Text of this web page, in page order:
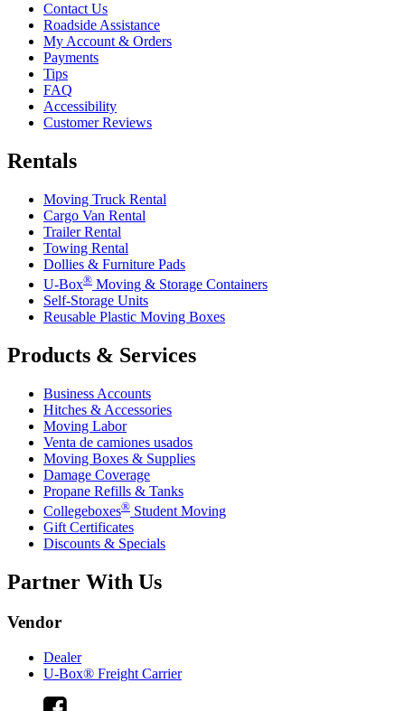
Contact Us
Roadside Assistance
My Account & Orders
Payments
Tips
FAQ
Accessibility
Customer Reviews
Rentals
Moving Truck Rental
Cargo Van Rental
Trailer Rental
Towing Rental
Dollies & Furniture Pads
U-Box® Moving & Storage Containers
Self-Storage Units
Reusable Plastic Moving Boxes
Products & Services
Business Accounts
Hitches & Accessories
Moving Labor
Venta de camiones usados
Moving Boxes & Supplies
Damage Coverage
Propane Refills & Tanks
Collegeboxes® Student Moving
Gift Certificates
Discounts & Specials
Partner With Us
Vendor
Dealer
U-Box® Freight Carrier